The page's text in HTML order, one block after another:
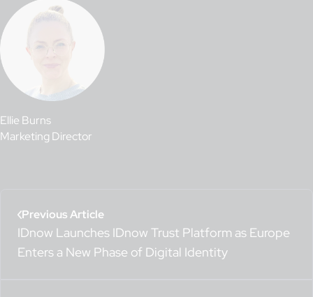
Ellie Burns
Marketing Director
Previous Article
IDnow Launches IDnow Trust Platform as Europe
Enters a New Phase of Digital Identity